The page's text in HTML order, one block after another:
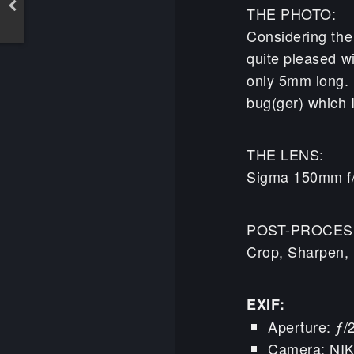
THE PHOTO:
Considering
quite pleased
only 5mm
bug(ger) which
THE LENS:
Sigma 150mm
POST-
Crop,
EXIF:
Aperture: ƒ/
Camera: